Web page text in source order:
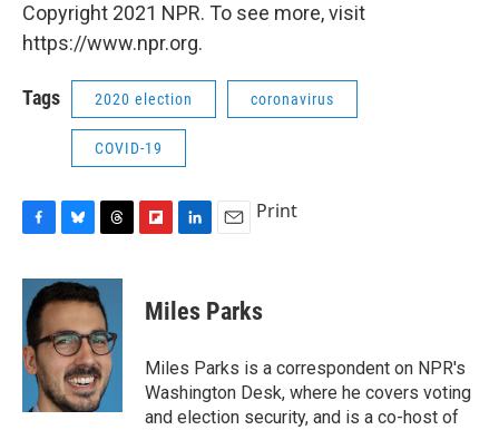
Copyright 2021 NPR. To see more, visit
https://www.npr.org.
Tags 2020 election coronavirus
COVID-19
c
e
b
o
o
k
u
e
s
k
y
r
e
a
d
s
p
b
a
r
d
k
e
I
n
i
Print
Miles Parks
Miles Parks is a correspondent on NPR's
Washington Desk, where he covers voting
and election security, and is a co-host of